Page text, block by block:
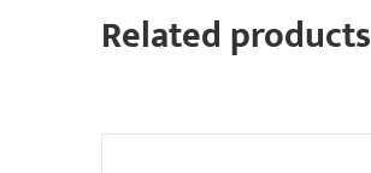
Related products